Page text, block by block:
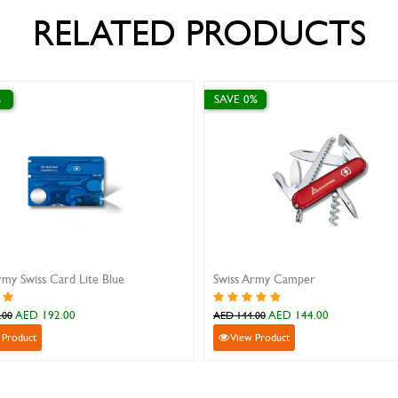
RELATED PRODUCTS
K25 butterfly pocket knife 10 cm
AED 153.00
Swiss Army
AED 85.00